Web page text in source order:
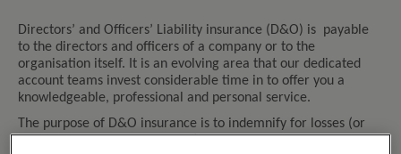
Directors’ and Officers’ Liability insurance (D&O) is payable
to the directors and officers of a company or to the
organisation itself. It is an evolving area that our dedicated
account teams invest considerable time in to offer you a
knowledgeable, professional and personal service.
The purpose of D&O insurance is to indemnify for losses (or
advancement of defence costs) if you are facing legal action